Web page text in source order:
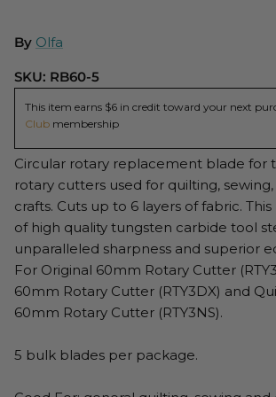
By Olfa
SKU: RB60-5
This item earns $6 in credit toward your next
Club membership
Circular rotary replacement blade for
rotary cutters used for quilting,
crafts. Cuts up to 6 layers of fabric.
of high quality tungsten carbide tool
unparalleled sharpness and superior
For Original 60mm Rotary Cutter
60mm Rotary Cutter (RTY3DX) and
60mm Rotary Cutter (RTY3NS).
5 bulk blades per package.